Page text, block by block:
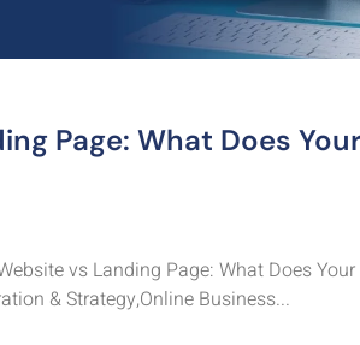
Page: What Does
vs Landing Page: What Does
& Strategy,Online Business...